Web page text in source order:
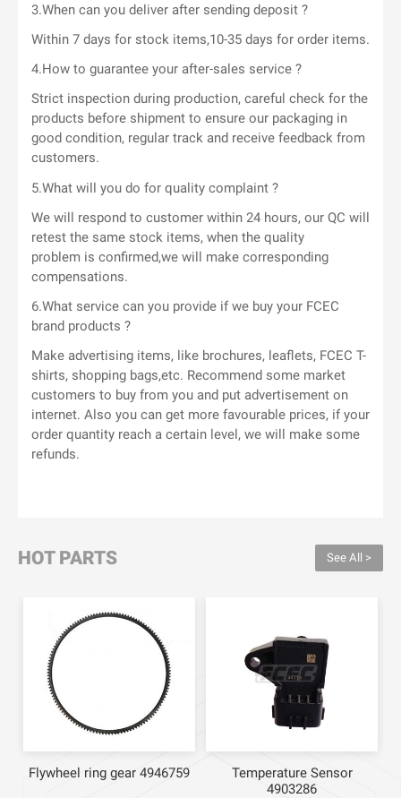
3.When can you deliver after sending deposit ?
Within 7 days for stock items,10-35 days for order items.
4.How to guarantee your after-sales service ?
Strict inspection during production, careful check for the
products before shipment to ensure our packaging in
good condition, regular track and receive feedback from
customers.
5.What will you do for quality complaint ?
We will respond to customer within 24 hours, our QC will
retest the same stock items, when the quality
problem is confirmed,we will make corresponding
compensations.
6.What service can you provide if we buy your FCEC
brand products ?
Make advertising items, like brochures, leaflets, FCEC T-
shirts, shopping bags,etc. Recommend some market
customers to buy from you and put advertisement on
internet. Also you can get more favourable prices, if your
order quantity reach a certain level, we will make some
refunds.
HOT PARTS See All >
Flywheel ring gear 4946759
Temperature Sensor
4903286